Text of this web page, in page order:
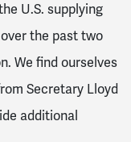
U.S. supplying
the past two
We find ourselves
Secretary Lloyd
additional